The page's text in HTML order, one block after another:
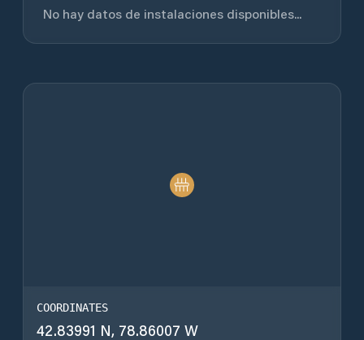
No hay datos de instalaciones disponibles...
COORDINATES
42.83991 N, 78.86007 W